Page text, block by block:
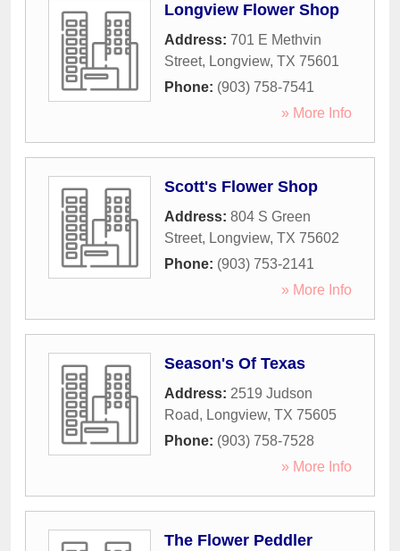
Longview Flower Shop
Address: 701 E Methvin
Street, Longview, TX 75601
Phone: (903) 758-7541
» More Info
Scott's Flower Shop
Address: 804 S Green
Street, Longview, TX 75602
Phone: (903) 753-2141
» More Info
Season's Of Texas
Address: 2519 Judson
Road, Longview, TX 75605
Phone: (903) 758-7528
» More Info
The Flower Peddler